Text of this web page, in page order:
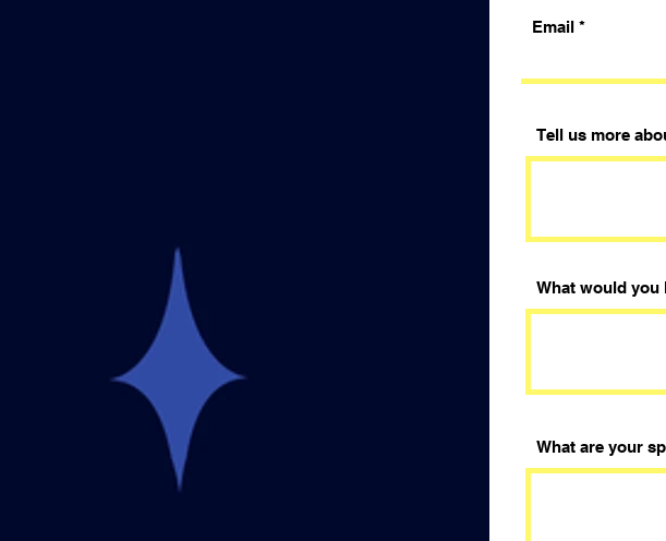
Email
Tell us more
What would
What are your